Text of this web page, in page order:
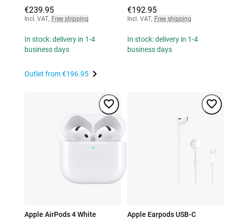
€239.95
Incl. VAT, Free shipping
In stock: delivery in 1-4
business days
Outlet from€196.95
€192.95
Incl. VAT, Free shipping
In stock: delivery in 1-4
business days
Apple AirPods 4 White Apple Earpods USB-C